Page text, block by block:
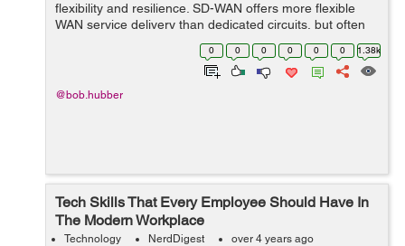
flexibility and resilience. SD-WAN offers more flexible
WAN service delivery than dedicated circuits, but often
by using the public internet, which could leave users
concerned about resilience a...
0 0 0 0 0 0 1.38k
@bob.hubber
Tech Skills That Every Employee Should Have In
The Modern Workplace
Technology NerdDigest over 4 years ago